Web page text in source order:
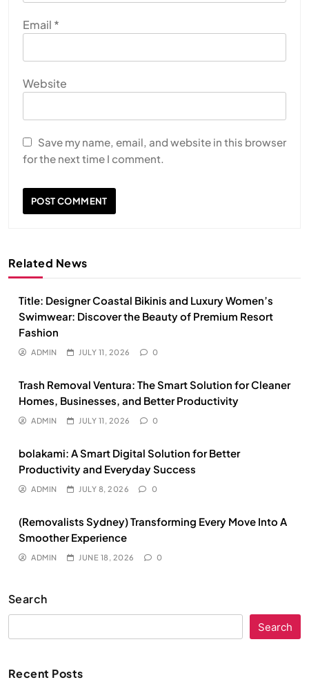
Email *
Website
Save my name, email, and website in this browser
for the next time I comment.
Related News
Title: Designer Coastal Bikinis and Luxury Women’s
Swimwear: Discover the Beauty of Premium Resort
Fashion
ADMIN JULY 11, 2026 0
Trash Removal Ventura: The Smart Solution for Cleaner
Homes, Businesses, and Better Productivity
ADMIN JULY 11, 2026 0
bolakami: A Smart Digital Solution for Better
Productivity and Everyday Success
ADMIN JULY 8, 2026 0
(Removalists Sydney) Transforming Every Move Into A
Smoother Experience
ADMIN JUNE 18, 2026 0
Search
Search
Recent Posts